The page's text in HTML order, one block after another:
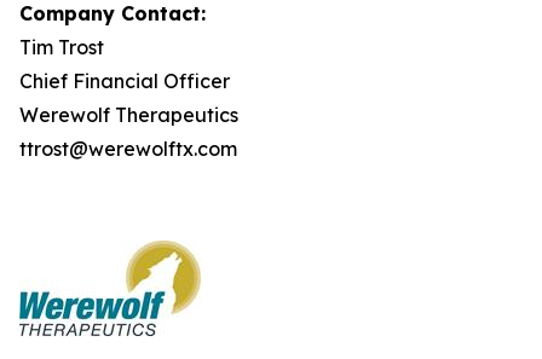
Company Contact:
Tim Trost
Chief Financial Officer
Werewolf Therapeutics
ttrost@werewolftx.com